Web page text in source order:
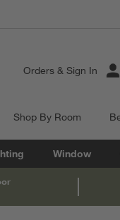
Orders & Sign In
Shop By Room
Window